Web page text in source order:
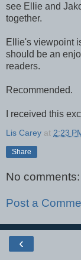
see Ellie and
together.
Ellie's viewpoint
should be an
readers.
Recommended.
I received this
Lis Carey at 2:23
Share
No comments:
Post a
‹